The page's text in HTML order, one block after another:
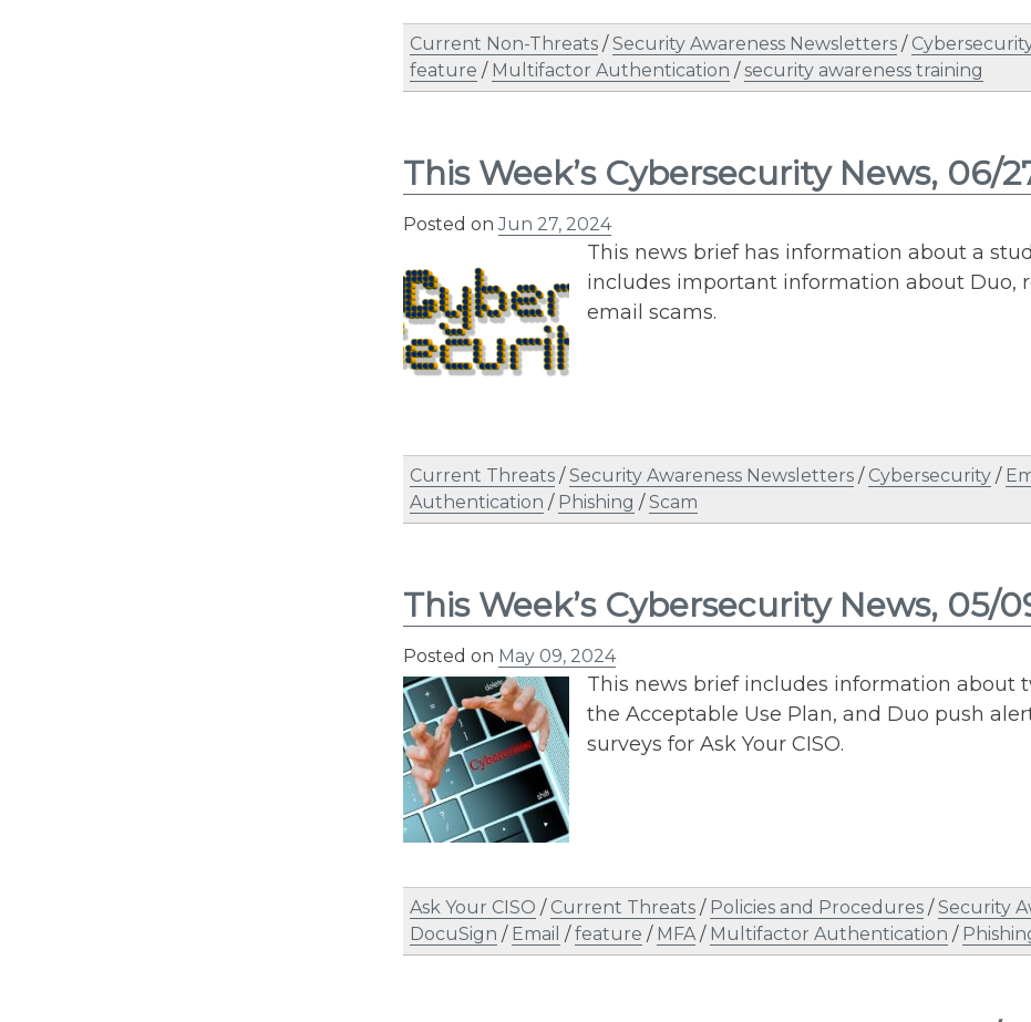
Current Non-Threats /Security Awareness Newsletters /
feature / Multifactor Authentication /security awareness training
This Week’s Cybersecurity News, 06/
Posted onJun 27, 2024
This news brief has information about a
includes important information about Duo,
email scams.
Current Threats /Security Awareness Newsletters / Cybersecurity /
Authentication / Phishing /Scam
This Week’s Cybersecurity News, 05/
Posted on May 09, 2024
This news brief includes information about
the Acceptable Use Plan, and Duo push
surveys for Ask Your CISO.
Ask Your CISO / Current Threats / Policies and Procedures /Security
DocuSign / Email /feature / MFA/ Multifactor Authentication /